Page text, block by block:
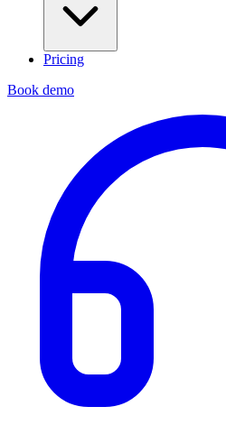
Pricing
Book demo